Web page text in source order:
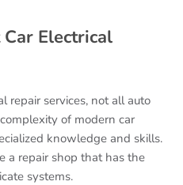
Electrical
repair services, not all auto
of modern car
knowledge and skills.
a repair shop that has the
systems.